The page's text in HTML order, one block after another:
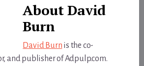
AboutDavid
Burn
David Burn is the co-
and publisher of Adpulp.com.